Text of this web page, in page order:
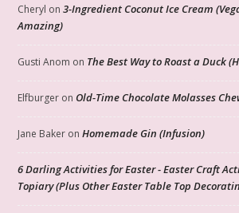
Cheryl on 3-Ingredient Coconut Ice Cream
Amazing)
Gusti Anom on The Best Way to Roast a Duck
Elfburger on Old-Time Chocolate Molasses
Jane Baker on Homemade Gin (Infusion)
6 Darling Activities for Easter - Easter Craft
Topiary (Plus Other Easter Table Top